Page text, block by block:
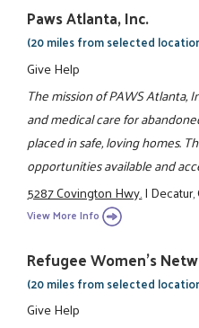
Paws Atlanta, Inc.
(20 miles from selected
Give Help
The mission of PAWS Atlanta,
and medical care for
placed in safe, loving homes.
opportunities available and
5287 Covington Hwy.|
View More Info
Refugee Women's
(20 miles from selected
Give Help